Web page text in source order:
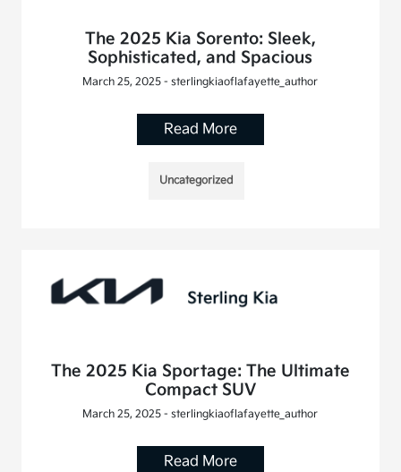
The 2025 Kia Sorento: Sleek,
Sophisticated, and Spacious
March 25, 2025 - sterlingkiaoflafayette_author
Read More
Uncategorized
The 2025 Kia Sportage: The Ultimate
Compact SUV
March 25, 2025 - sterlingkiaoflafayette_author
Read More